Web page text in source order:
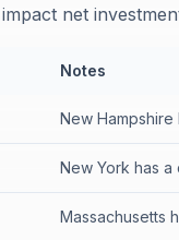
net
Notes
New
New York has a
Massachusetts